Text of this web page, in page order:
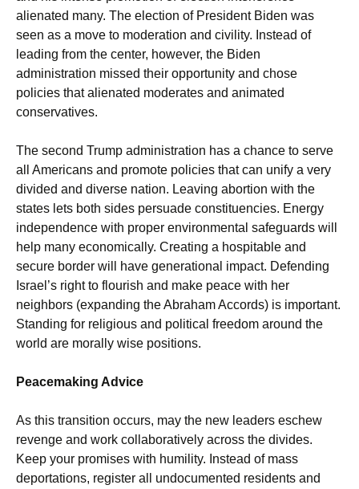
alienated many. The election of President Biden was
seen as a move to moderation and civility. Instead of
leading from the center, however, the Biden
administration missed their opportunity and chose
policies that alienated moderates and animated
conservatives.
The second Trump administration has a chance to serve
all Americans and promote policies that can unify a very
divided and diverse nation. Leaving abortion with the
states lets both sides persuade constituencies. Energy
independence with proper environmental safeguards will
help many economically. Creating a hospitable and
secure border will have generational impact. Defending
Israel’s right to flourish and make peace with her
neighbors (expanding the Abraham Accords) is important.
Standing for religious and political freedom around the
world are morally wise positions.
Peacemaking Advice
As this transition occurs, may the new leaders eschew
revenge and work collaboratively across the divides.
Keep your promises with humility. Instead of mass
deportations, register all undocumented residents and